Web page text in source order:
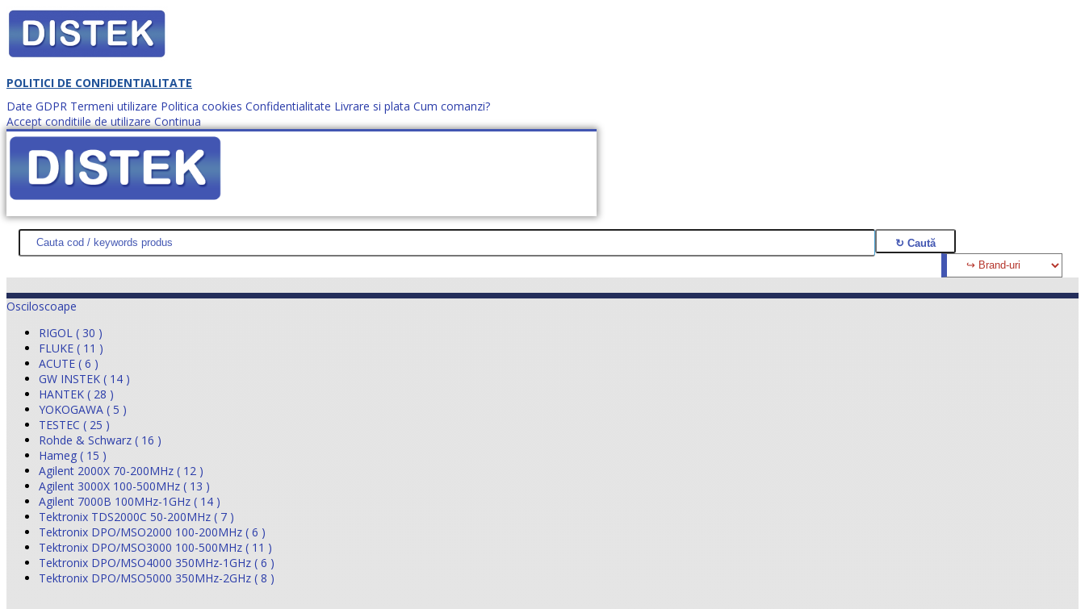
POLITICI DE CONFIDENTIALITATE
Date GDPR Termeni utilizare Politica cookies Confidentialitate Livrare si plata Cum comanzi?
Accept conditiile de utilizare Continua
Cum comanzi? office@distek.ro +40 760952425
DISTEK TEST NOUTĂŢI PROMOŢII HARTĂ SITE DESPRE NOI CONTACT CERE OFERTĂ (0)
Osciloscoape
RIGOL ( 30 )
FLUKE ( 11 )
ACUTE ( 6 )
GW INSTEK ( 14 )
HANTEK ( 28 )
YOKOGAWA ( 5 )
TESTEC ( 25 )
Rohde & Schwarz ( 16 )
Hameg ( 15 )
Agilent 2000X 70-200MHz ( 12 )
Agilent 3000X 100-500MHz ( 13 )
Agilent 7000B 100MHz-1GHz ( 14 )
Tektronix TDS2000C 50-200MHz ( 7 )
Tektronix DPO/MSO2000 100-200MHz ( 6 )
Tektronix DPO/MSO3000 100-500MHz ( 11 )
Tektronix DPO/MSO4000 350MHz-1GHz ( 6 )
Tektronix DPO/MSO5000 350MHz-2GHz ( 8 )